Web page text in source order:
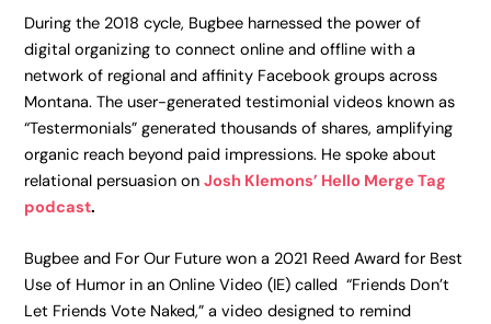
During the 2018 cycle, Bugbee harnessed the power of
digital organizing to connect online and offline with a
network of regional and affinity Facebook groups across
Montana. The user-generated testimonial videos known as
“Testermonials” generated thousands of shares, amplifying
organic reach beyond paid impressions. He spoke about
relational persuasion on Josh Klemons’ Hello Merge Tag
podcast.
Bugbee and For Our Future won a 2021 Reed Award for Best
Use of Humor in an Online Video (IE) called “Friends Don’t
Let Friends Vote Naked,” a video designed to remind